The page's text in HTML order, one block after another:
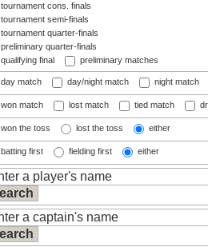
tournament cons. finals
tournament semi-finals
tournament quarter-finals
preliminary quarter-finals
qualifying final
preliminary matches
day match day/night match night match
won match lost match tied match
won the toss lost the toss either
batting first fielding first either